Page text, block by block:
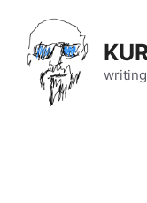
content